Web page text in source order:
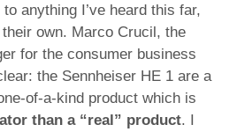
anything I’ve heard this far,
their own. Marco Crucil, the
for the consumer business
the Sennheiser HE 1 are a
of-a-kind product which is
than a “real” product. I